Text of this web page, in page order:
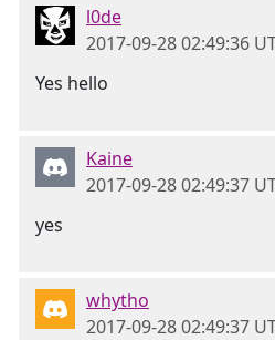
l0de
2017-09-28 02:49:36
Yes hello
Kaine
2017-09-28 02:49:37
yes
whytho
2017-09-28 02:49:37